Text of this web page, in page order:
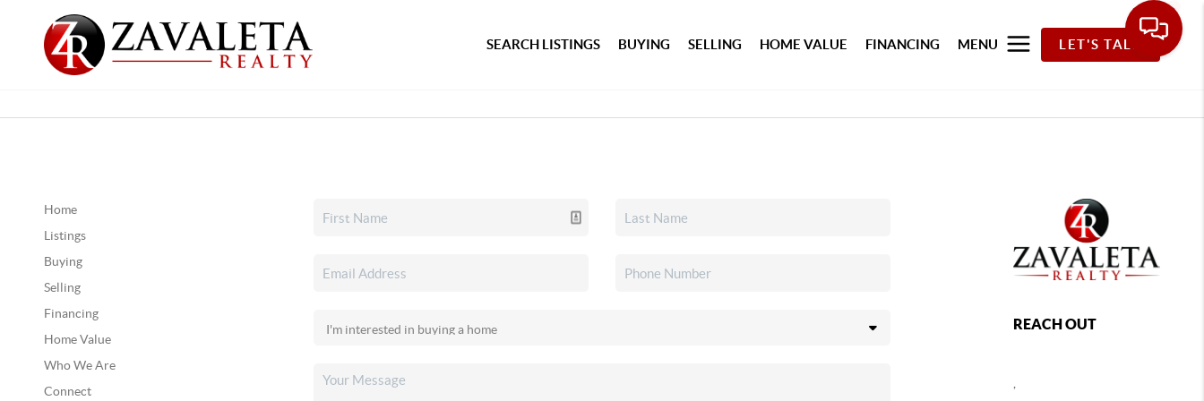
SEARCH LISTINGS BUYING SELLING HOME VALUE FINANCING MENU LET'S TALK
Home
Listings
Buying
Selling
Financing
Home Value
Who We Are
Connect
REACH OUT